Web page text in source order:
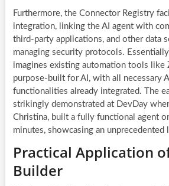
Furthermore, the Connector Registry
integration, linking the AI agent with
third-party applications, and other data
managing security protocols.
imagines existing automation tools like
purpose-built for AI, with all necessary
functionalities already integrated. The
strikingly demonstrated at DevDay
Christina, built a fully functional agent
minutes, showcasing an
Practical Application
Builder